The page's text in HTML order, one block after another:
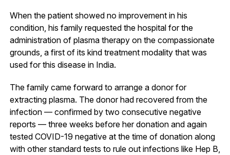
When the patient showed no improvement in his
condition, his family requested the hospital for the
administration of plasma therapy on the compassionate
grounds, a first of its kind treatment modality that was
used for this disease in India.
The family came forward to arrange a donor for
extracting plasma. The donor had recovered from the
infection — confirmed by two consecutive negative
reports — three weeks before her donation and again
tested COVID-19 negative at the time of donation along
with other standard tests to rule out infections like Hep B,